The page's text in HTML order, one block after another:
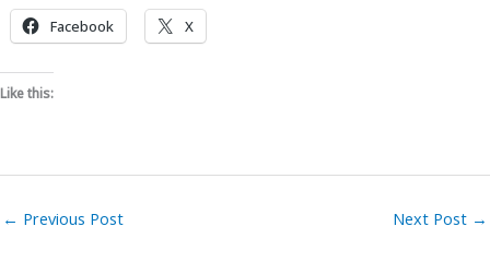
Facebook X
Like this:
← Previous Post Next Post →